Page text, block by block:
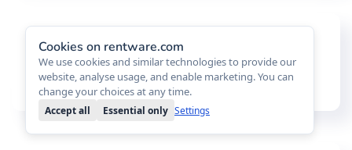
Task board
Learn more
Cookies on rentware.com
We use cookies and similar technologies to provide our
website, analyse usage, and enable marketing. You can
change your choices at any time.
Accept all Essential only Settings